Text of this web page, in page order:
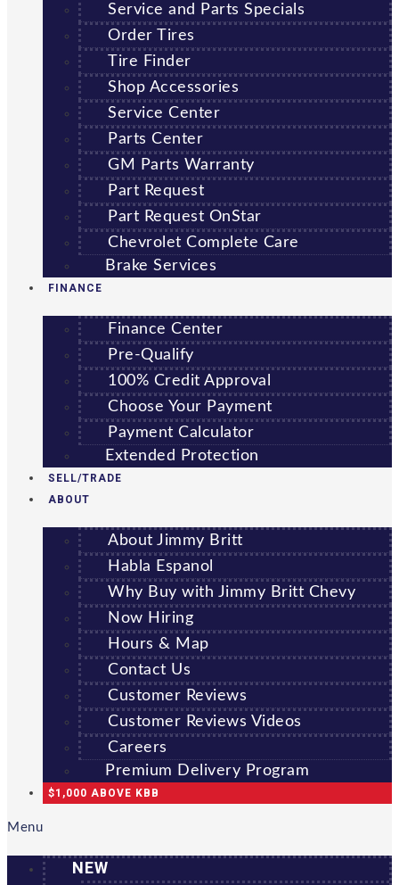
Service and Parts Specials
Order Tires
Tire Finder
Shop Accessories
Service Center
Parts Center
GM Parts Warranty
Part Request
Part Request OnStar
Chevrolet Complete Care
Brake Services
FINANCE
Finance Center
Pre-Qualify
100% Credit Approval
Choose Your Payment
Payment Calculator
Extended Protection
SELL/TRADE
ABOUT
About Jimmy Britt
Habla Espanol
Why Buy with Jimmy Britt Chevy
Now Hiring
Hours & Map
Contact Us
Customer Reviews
Customer Reviews Videos
Careers
Premium Delivery Program
$1,000 ABOVE KBB
Menu
NEW